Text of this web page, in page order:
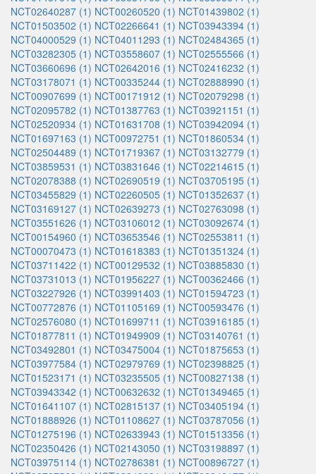
NCT02640287 (1) NCT00260520 (1) NCT01439802 (1)
NCT01503502 (1) NCT02266641 (1) NCT03943394 (1)
NCT04000529 (1) NCT04011293 (1) NCT02484365 (1)
NCT03282305 (1) NCT03558607 (1) NCT02555566 (1)
NCT03660696 (1) NCT02642016 (1) NCT02416232 (1)
NCT03178071 (1) NCT00335244 (1) NCT02888990 (1)
NCT00907699 (1) NCT00171912 (1) NCT02079298 (1)
NCT02095782 (1) NCT01387763 (1) NCT03921151 (1)
NCT02520934 (1) NCT01631708 (1) NCT03942094 (1)
NCT01697163 (1) NCT00972751 (1) NCT01860534 (1)
NCT02504489 (1) NCT01719367 (1) NCT03132779 (1)
NCT03859531 (1) NCT03831646 (1) NCT02214615 (1)
NCT02078388 (1) NCT02690519 (1) NCT03705195 (1)
NCT03455829 (1) NCT02260505 (1) NCT01352637 (1)
NCT03169127 (1) NCT02639273 (1) NCT02763098 (1)
NCT03551626 (1) NCT03106012 (1) NCT03092674 (1)
NCT00154960 (1) NCT03653546 (1) NCT02553811 (1)
NCT00070473 (1) NCT01618383 (1) NCT01351324 (1)
NCT03711422 (1) NCT00129532 (1) NCT03885830 (1)
NCT03731013 (1) NCT01956227 (1) NCT00362466 (1)
NCT03227926 (1) NCT03991403 (1) NCT01594723 (1)
NCT00772876 (1) NCT01105169 (1) NCT00593476 (1)
NCT02576080 (1) NCT01699711 (1) NCT03916185 (1)
NCT01877811 (1) NCT01949909 (1) NCT03140761 (1)
NCT03492801 (1) NCT03475004 (1) NCT01875653 (1)
NCT03977584 (1) NCT02979769 (1) NCT02398825 (1)
NCT01523171 (1) NCT03235505 (1) NCT00827138 (1)
NCT03943342 (1) NCT00632632 (1) NCT01349465 (1)
NCT01641107 (1) NCT02815137 (1) NCT03405194 (1)
NCT01888926 (1) NCT01108627 (1) NCT03787056 (1)
NCT01275196 (1) NCT02633943 (1) NCT01513356 (1)
NCT02350426 (1) NCT02143050 (1) NCT03198897 (1)
NCT03975114 (1) NCT02786381 (1) NCT00896727 (1)